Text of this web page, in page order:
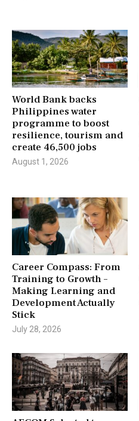
World Bank backs
Philippines water
programme to boost
resilience, tourism and
create 46,500 jobs
August 1, 2026
Career Compass: From
Training to Growth –
Making Learning and
Development Actually
Stick
July 28, 2026